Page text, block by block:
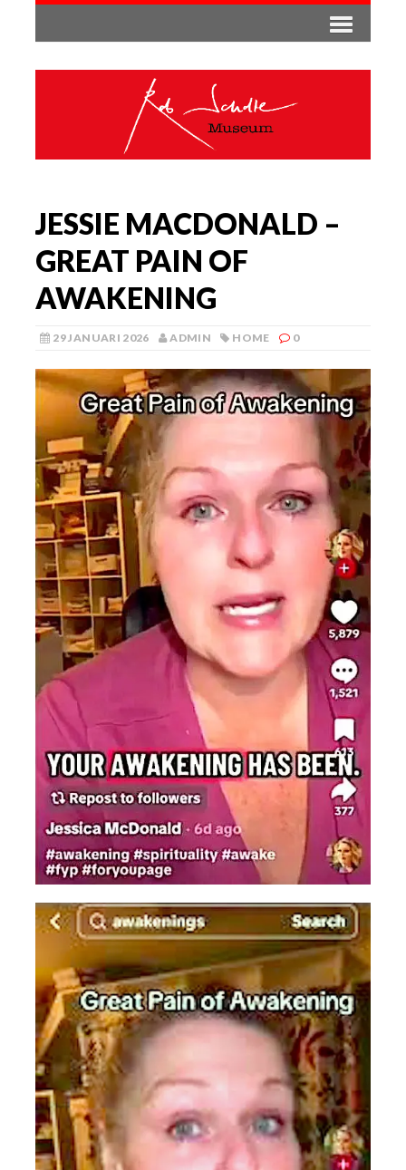
JESSIE MACDONALD –
GREAT PAIN OF
AWAKENING
29 JANUARI 2026 ADMIN HOME 0